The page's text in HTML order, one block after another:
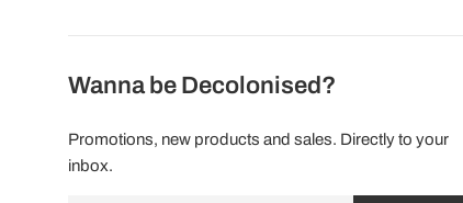
Wanna be Decolonised?
Promotions, new products and sales. Directly to your
inbox.